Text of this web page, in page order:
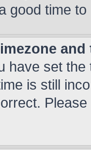
good time to
have set
is still